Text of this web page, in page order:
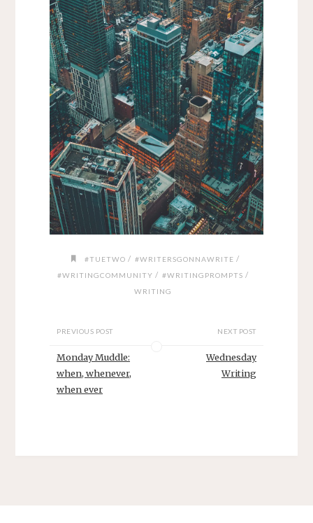
#TUETWO / #WRITERSGONNAWRITE /
#WRITINGCOMMUNITY / #WRITINGPROMPTS /
WRITING
PREVIOUS POST
Monday Muddle:
when, whenever,
when ever
NEXT POST
Wednesday
Writing